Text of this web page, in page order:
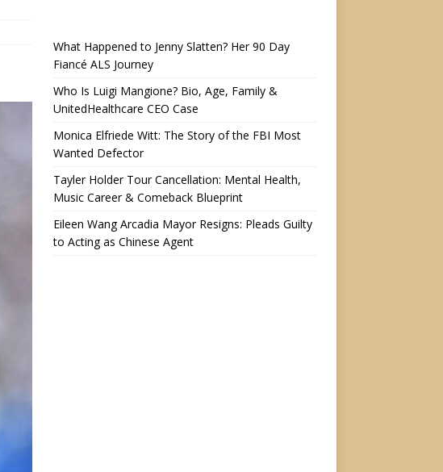
What Happened to Jenny Slatten? Her 90 Day
Fiancé ALS Journey
Who Is Luigi Mangione? Bio, Age, Family &
UnitedHealthcare CEO Case
Monica Elfriede Witt: The Story of the FBI Most
Wanted Defector
Tayler Holder Tour Cancellation: Mental Health,
Music Career & Comeback Blueprint
Eileen Wang Arcadia Mayor Resigns: Pleads Guilty
to Acting as Chinese Agent